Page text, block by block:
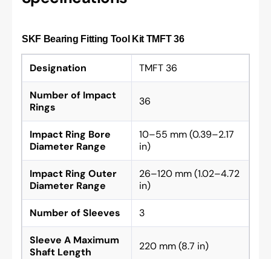
SKF Bearing Fitting Tool Kit TMFT 36
Designation TMFT 36
Number of Impact
Rings
36
Impact Ring Bore
Diameter Range
10–55 mm (0.39–2.17
in)
Impact Ring Outer
Diameter Range
26–120 mm (1.02–4.72
in)
Number of Sleeves 3
Sleeve A Maximum
Shaft Length
220 mm (8.7 in)